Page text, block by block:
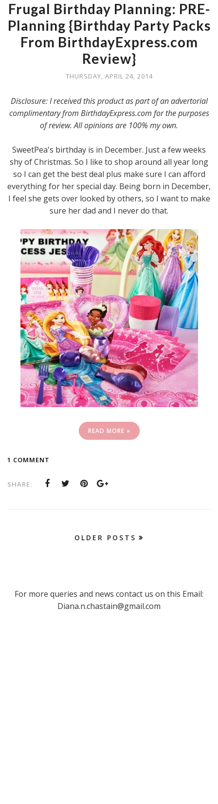
Frugal Birthday Planning: PRE-
Planning {Birthday Party Packs
From BirthdayExpress.com
Review}
THURSDAY, APRIL 24, 2014
Disclosure: I received this product as part of an advertorial
complimentary from BirthdayExpress.com for the purposes
of review. All opinions are 100% my own.
SweetPea's birthday is in December. Just a few weeks
shy of Christmas. So I like to shop around all year long
so I can get the best deal plus make sure I can afford
everything for her special day. Being born in December,
I feel she gets over looked by others, so I want to make
sure her dad and I never do that.
READ MORE »
1 COMMENT
SHARE:
OLDER POSTS
For more queries and news contact us on this Email:
Diana.n.chastain@gmail.com